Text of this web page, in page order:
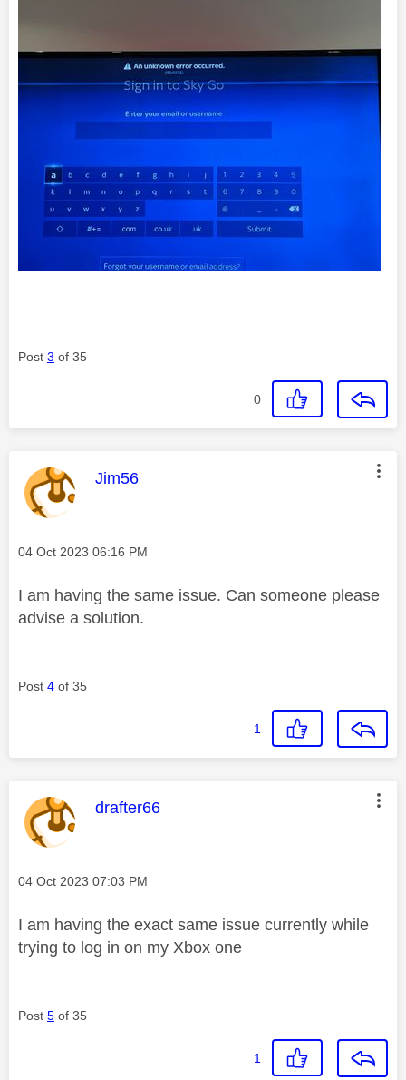
Post 3 of 35
0
This message was authored by:
Jim56
Message posted on
‎04 Oct 2023 06:16 PM
I am having the same issue. Can someone please
advise a solution.
Post 4 of 35
1
This message was authored by:
drafter66
Message posted on
‎04 Oct 2023 07:03 PM
I am having the exact same issue currently while
trying to log in on my Xbox one
Post 5 of 35
1